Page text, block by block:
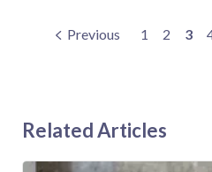
Previous 1 2 3
Related Articles